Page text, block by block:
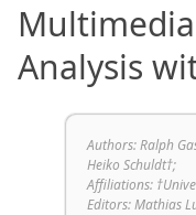
Analysis
Authors: Ralph
Heiko Schuldt†;
Affiliations:
Editors: Mathias